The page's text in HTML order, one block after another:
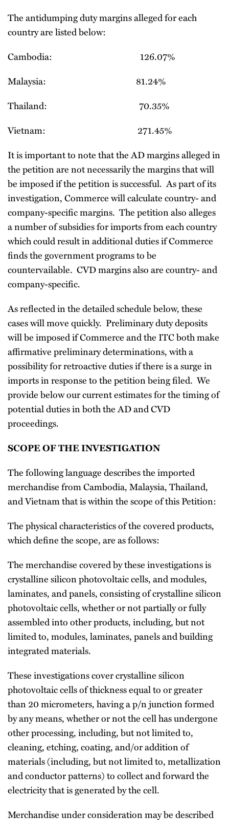
The antidumping duty margins alleged for each
country are listed below:
Cambodia: 126.07%
Malaysia: 81.24%
Thailand: 70.35%
Vietnam: 271.45%
It is important to note that the AD margins alleged in
the petition are not necessarily the margins that will
be imposed if the petition is successful. As part of its
investigation, Commerce will calculate country- and
company-specific margins. The petition also alleges
a number of subsidies for imports from each country
which could result in additional duties if Commerce
finds the government programs to be
countervailable. CVD margins also are country- and
company-specific.
As reflected in the detailed schedule below, these
cases will move quickly. Preliminary duty deposits
will be imposed if Commerce and the ITC both make
affirmative preliminary determinations, with a
possibility for retroactive duties if there is a surge in
imports in response to the petition being filed. We
provide below our current estimates for the timing of
potential duties in both the AD and CVD
proceedings.
SCOPE OF THE INVESTIGATION
The following language describes the imported
merchandise from Cambodia, Malaysia, Thailand,
and Vietnam that is within the scope of this Petition:
The physical characteristics of the covered products,
which define the scope, are as follows:
The merchandise covered by these investigations is
crystalline silicon photovoltaic cells, and modules,
laminates, and panels, consisting of crystalline silicon
photovoltaic cells, whether or not partially or fully
assembled into other products, including, but not
limited to, modules, laminates, panels and building
integrated materials.
These investigations cover crystalline silicon
photovoltaic cells of thickness equal to or greater
than 20 micrometers, having a p/n junction formed
by any means, whether or not the cell has undergone
other processing, including, but not limited to,
cleaning, etching, coating, and/or addition of
materials (including, but not limited to, metallization
and conductor patterns) to collect and forward the
electricity that is generated by the cell.
Merchandise under consideration may be described